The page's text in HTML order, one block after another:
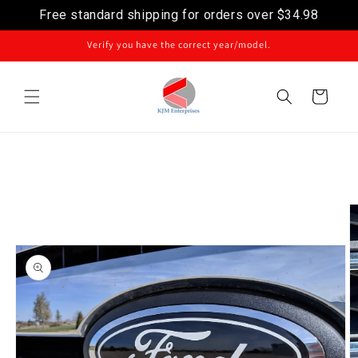
Free standard shipping for orders over $34.98
Skip to content
Verify you have the correct year/model.
Cart
gallery
view